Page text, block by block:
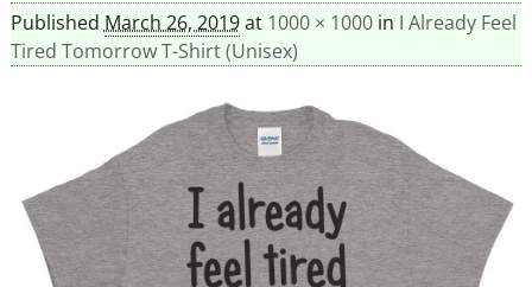
Published March 26, 2019at 1000 × 1000in I Already Feel
Tired Tomorrow T-Shirt (Unisex)